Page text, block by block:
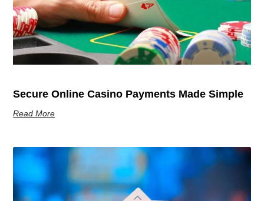
Secure Online Casino Payments Made Simple
Read More